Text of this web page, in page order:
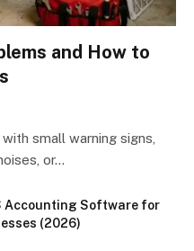
and How to
small warning signs,
or…
Accounting Software for
(2026)